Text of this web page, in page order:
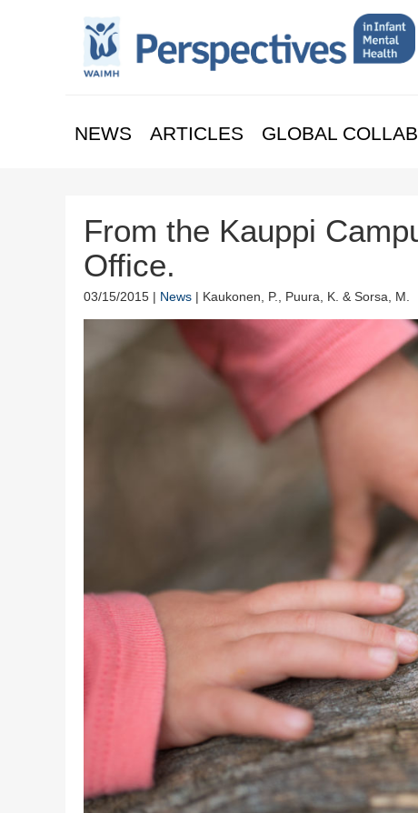
NEWS ARTICLES GLOBAL
From the Kauppi
Office.
03/15/2015 | News | Kaukonen, P., Puura, K. & Sorsa, M.